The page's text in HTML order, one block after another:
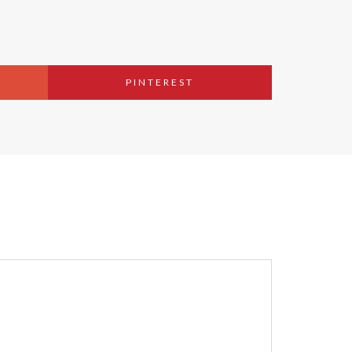
PINTEREST